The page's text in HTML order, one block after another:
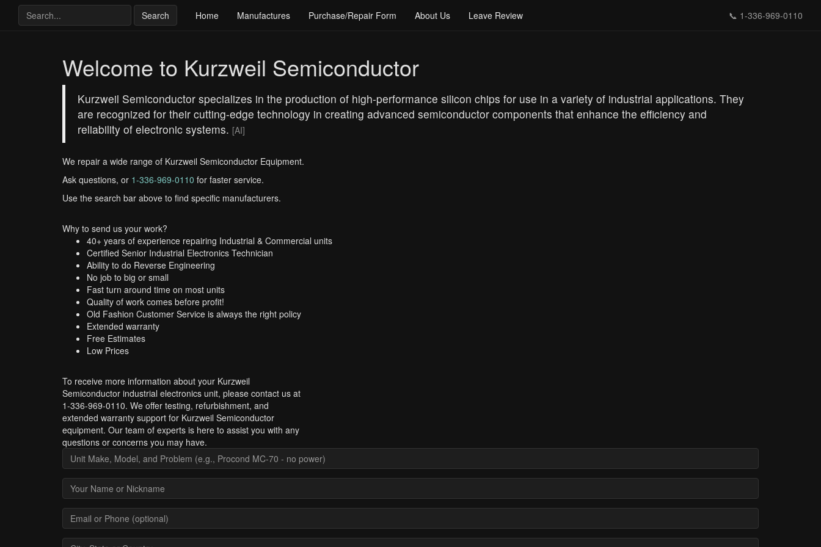
Search Home Manufactures Purchase/Repair Form About Us Leave Review 📞 1-336-969-0110
Welcome to Kurzweil Semiconductor
Kurzweil Semiconductor specializes in the production of high-performance silicon chips for use in a variety of industrial applications. They
are recognized for their cutting-edge technology in creating advanced semiconductor components that enhance the efficiency and
reliability of electronic systems. [AI]
We repair a wide range of Kurzweil Semiconductor Equipment.
Ask questions, or 1-336-969-0110 for faster service.
Use the search bar above to find specific manufacturers.
Why to send us your work?
40+ years of experience repairing Industrial & Commercial units
Certified Senior Industrial Electronics Technician
Ability to do Reverse Engineering
No job to big or small
Fast turn around time on most units
Quality of work comes before profit!
Old Fashion Customer Service is always the right policy
Extended warranty
Free Estimates
Low Prices
To receive more information about your Kurzweil
Semiconductor industrial electronics unit, please contact us at
1-336-969-0110. We offer testing, refurbishment, and
extended warranty support for Kurzweil Semiconductor
equipment. Our team of experts is here to assist you with any
questions or concerns you may have.